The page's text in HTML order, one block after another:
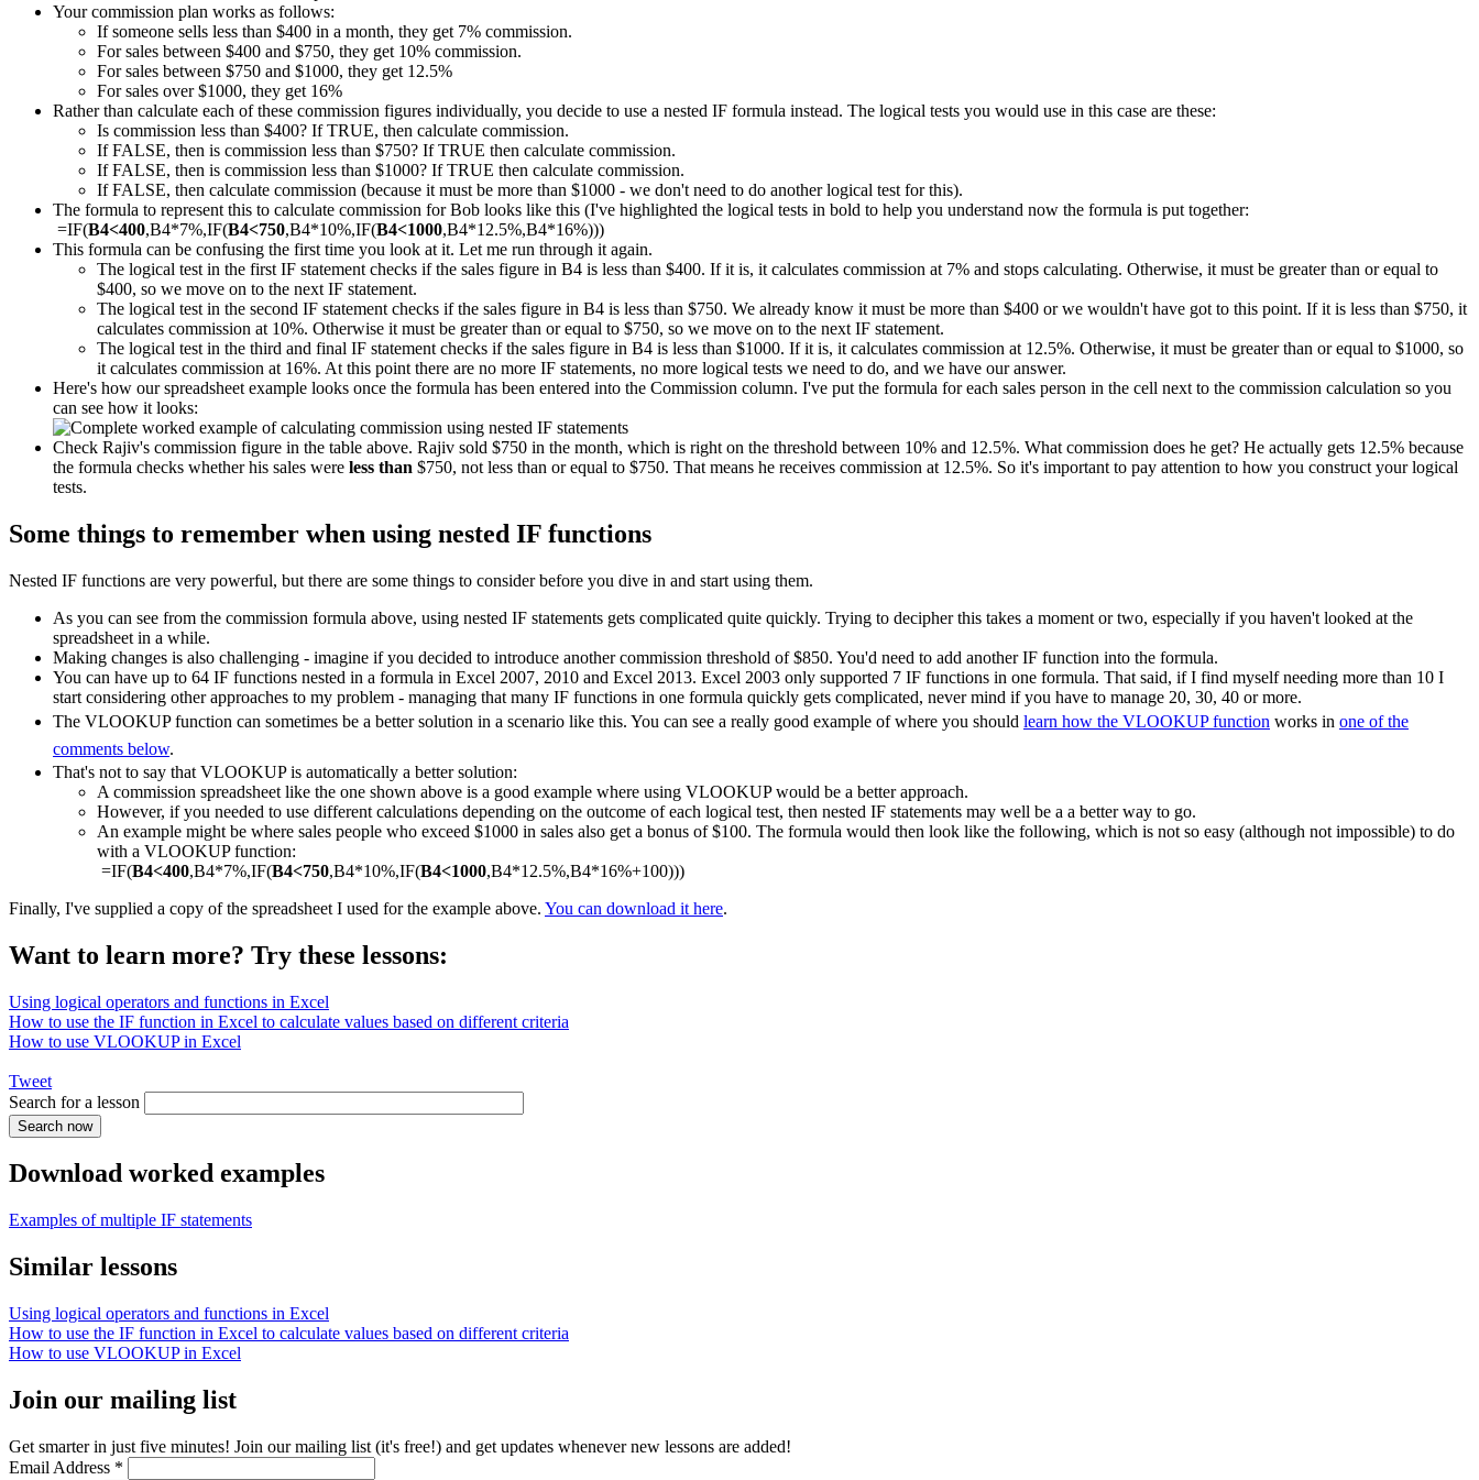
Your commission plan works as follows:
If someone sells less than $400 in a month, they get 7% commission.
For sales between $400 and $750, they get 10% commission.
For sales between $750 and $1000, they get 12.5%
For sales over $1000, they get 16%
Rather than calculate each of these commission figures individually, you decide to use a nested IF formula instead. The logical tests you would use in this case are these:
Is commission less than $400? If TRUE, then calculate commission.
If FALSE, then is commission less than $750? If TRUE then calculate commission.
If FALSE, then is commission less than $1000? If TRUE then calculate commission.
If FALSE, then calculate commission (because it must be more than $1000 - we don't need to do another logical test for this).
The formula to represent this to calculate commission for Bob looks like this (I've highlighted the logical tests in bold to help you understand now the formula is put together:
=IF(B4<400,B4*7%,IF(B4<750,B4*10%,IF(B4<1000,B4*12.5%,B4*16%)))
This formula can be confusing the first time you look at it. Let me run through it again.
The logical test in the first IF statement checks if the sales figure in B4 is less than $400. If it is, it calculates commission at 7% and stops calculating. Otherwise, it must be greater than or equal to
$400, so we move on to the next IF statement.
The logical test in the second IF statement checks if the sales figure in B4 is less than $750. We already know it must be more than $400 or we wouldn't have got to this point. If it is less than $750, it
calculates commission at 10%. Otherwise it must be greater than or equal to $750, so we move on to the next IF statement.
The logical test in the third and final IF statement checks if the sales figure in B4 is less than $1000. If it is, it calculates commission at 12.5%. Otherwise, it must be greater than or equal to $1000, so
it calculates commission at 16%. At this point there are no more IF statements, no more logical tests we need to do, and we have our answer.
Here's how our spreadsheet example looks once the formula has been entered into the Commission column. I've put the formula for each sales person in the cell next to the commission calculation so you
can see how it looks:
Check Rajiv's commission figure in the table above. Rajiv sold $750 in the month, which is right on the threshold between 10% and 12.5%. What commission does he get? He actually gets 12.5% because
the formula checks whether his sales were less than $750, not less than or equal to $750. That means he receives commission at 12.5%. So it's important to pay attention to how you construct your logical
tests.
Some things to remember when using nested IF functions
Nested IF functions are very powerful, but there are some things to consider before you dive in and start using them.
As you can see from the commission formula above, using nested IF statements gets complicated quite quickly. Trying to decipher this takes a moment or two, especially if you haven't looked at the
spreadsheet in a while.
Making changes is also challenging - imagine if you decided to introduce another commission threshold of $850. You'd need to add another IF function into the formula.
You can have up to 64 IF functions nested in a formula in Excel 2007, 2010 and Excel 2013. Excel 2003 only supported 7 IF functions in one formula. That said, if I find myself needing more than 10 I
start considering other approaches to my problem - managing that many IF functions in one formula quickly gets complicated, never mind if you have to manage 20, 30, 40 or more.
The VLOOKUP function can sometimes be a better solution in a scenario like this. You can see a really good example of where you should learn how the VLOOKUP function works in one of the
comments below.
That's not to say that VLOOKUP is automatically a better solution:
A commission spreadsheet like the one shown above is a good example where using VLOOKUP would be a better approach.
However, if you needed to use different calculations depending on the outcome of each logical test, then nested IF statements may well be a a better way to go.
An example might be where sales people who exceed $1000 in sales also get a bonus of $100. The formula would then look like the following, which is not so easy (although not impossible) to do
with a VLOOKUP function:
=IF(B4<400,B4*7%,IF(B4<750,B4*10%,IF(B4<1000,B4*12.5%,B4*16%+100)))
Finally, I've supplied a copy of the spreadsheet I used for the example above. You can download it here.
Want to learn more? Try these lessons:
Using logical operators and functions in Excel
How to use the IF function in Excel to calculate values based on different criteria
How to use VLOOKUP in Excel
Tweet
Search for a lesson
Download worked examples
Examples of multiple IF statements
Similar lessons
Using logical operators and functions in Excel
How to use the IF function in Excel to calculate values based on different criteria
How to use VLOOKUP in Excel
Join our mailing list
Get smarter in just five minutes! Join our mailing list (it's free!) and get updates whenever new lessons are added!
Email Address *